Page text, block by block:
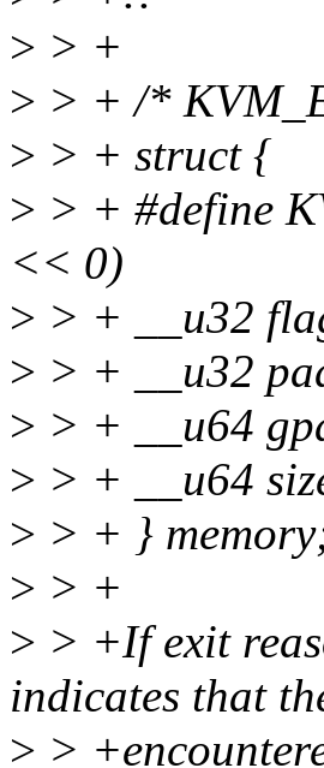
> > +
> > + /*
> > + struct {
> > + #define
<< 0)
> > + __u32
> > + __u32
> > + __u64
> > + __u64
> > + }
> > +
> > +If exit
indicates that
> >